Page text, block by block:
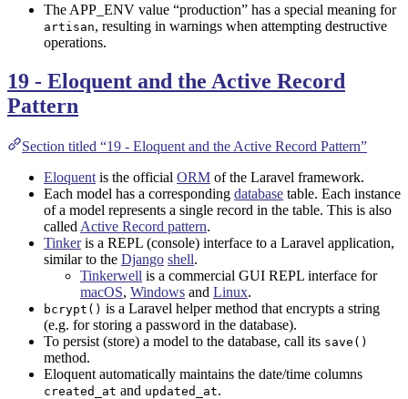
The APP_ENV value “production” has a special meaning for
artisan, resulting in warnings when attempting destructive
operations.
19 - Eloquent and the Active Record
Pattern
Section titled “19 - Eloquent and the Active Record Pattern”
Eloquent is the official ORM of the Laravel framework.
Each model has a corresponding database table. Each instance
of a model represents a single record in the table. This is also
called Active Record pattern.
Tinkeris a REPL (console) interface to a Laravel application,
similar to the Django shell.
Tinkerwell is a commercial GUI REPL interface for
macOS, Windows and Linux.
bcrypt() is a Laravel helper method that encrypts a string
(e.g. for storing a password in the database).
To persist (store) a model to the database, call its save()
method.
Eloquent automatically maintains the date/time columns
created_at and updated_at.